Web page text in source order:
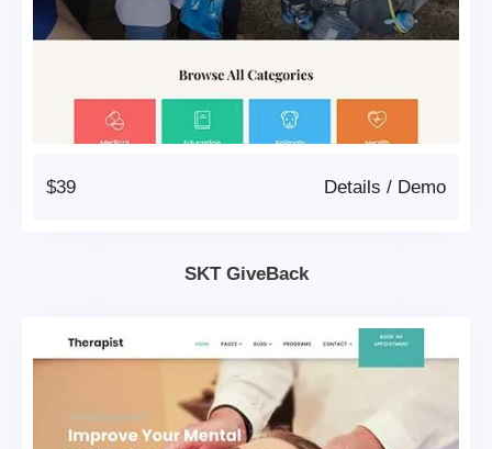
$39 Demo
/
Details
SKT GiveBack